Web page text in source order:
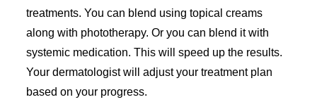
treatments. You can blend using topical creams
along with phototherapy. Or you can blend it with
systemic medication. This will speed up the results.
Your dermatologist will adjust your treatment plan
based on your progress.